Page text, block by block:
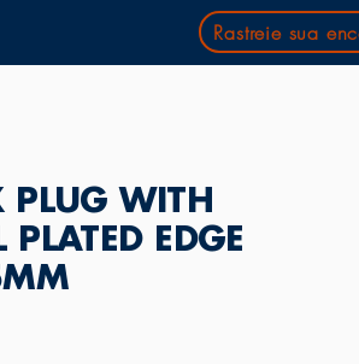
Rastreie sua
PLUG WITH
PLATED EDGE